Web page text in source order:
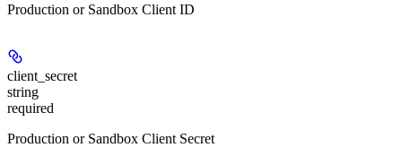
Production or Sandbox Client ID
client_secret
string
required
Production or Sandbox Client Secret